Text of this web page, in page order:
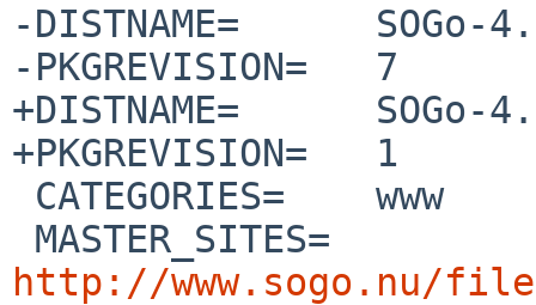
-DISTNAME=	SOGo-4.0.8
-PKGREVISION=	7
+DISTNAME=	SOGo-4.3.2
+PKGREVISION=	1
http://www.sogo.nu/